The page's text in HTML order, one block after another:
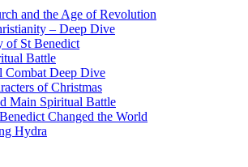
and the Age of Revolution
– Deep Dive
of St Benedict
Battle
Combat Deep Dive
of Christmas
Main Spiritual Battle
Changed the World
Hydra